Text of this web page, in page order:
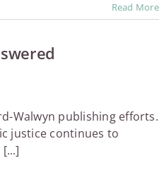
Read More
Walwyn publishing efforts.
justice continues to